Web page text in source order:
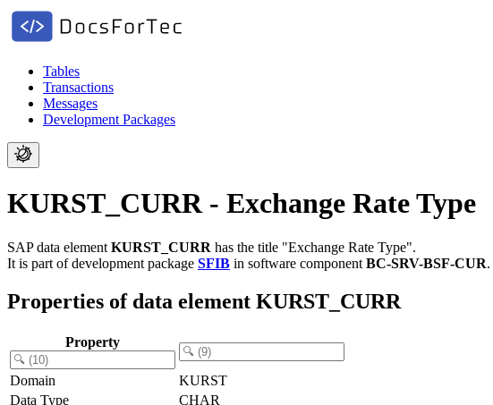
Tables
Transactions
Messages
Development Packages
KURST_CURR - Exchange Rate Type
SAP data element KURST_CURR has the title "Exchange Rate Type".
It is part of development package SFIB in software component BC-SRV-BSF-CUR.
Properties of data element KURST_CURR
Property
Domain
KURST
Data Type
CHAR